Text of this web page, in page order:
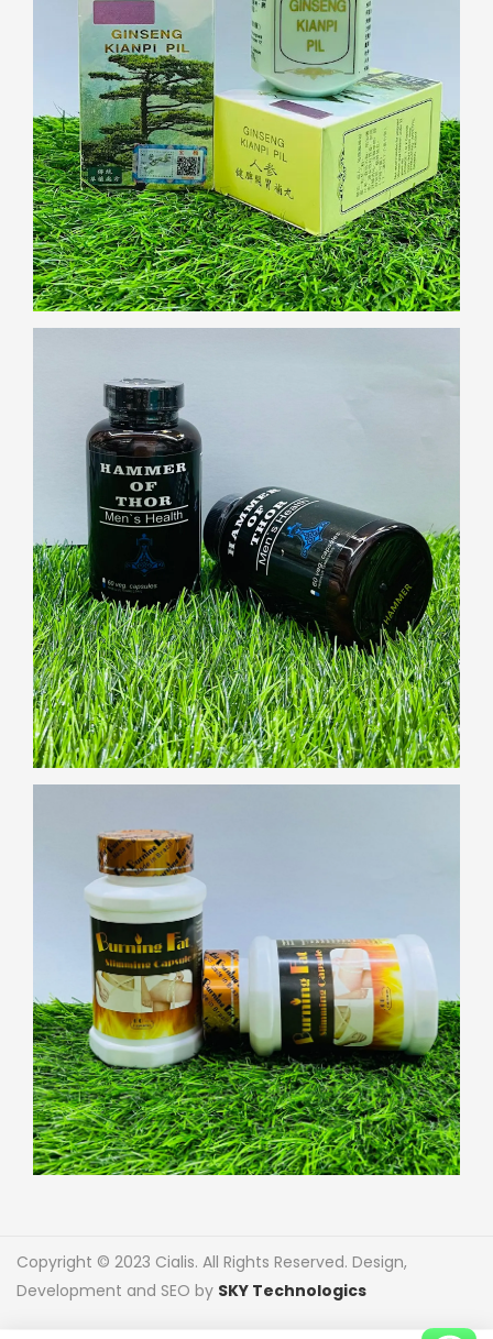
Copyright © 2023 Cialis. All Rights Reserved. Design,
Development and SEO by SKY Technologics